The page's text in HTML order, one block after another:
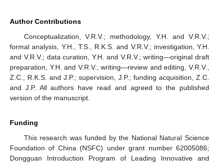
Author Contributions
Conceptualization, V.R.V.; methodology, Y.H. and V.R.V.;
formal analysis, Y.H., T.S., R.K.S. and V.R.V.; investigation, Y.H.
and V.R.V.; data curation, Y.H. and V.R.V.; writing—original draft
preparation, Y.H. and V.R.V.; writing—review and editing, V.R.V.,
Z.C., R.K.S. and J.P.; supervision, J.P.; funding acquisition, Z.C.
and J.P. All authors have read and agreed to the published
version of the manuscript.
Funding
This research was funded by the National Natural Science
Foundation of China (NSFC) under grant number 62005086;
Dongguan Introduction Program of Leading Innovative and